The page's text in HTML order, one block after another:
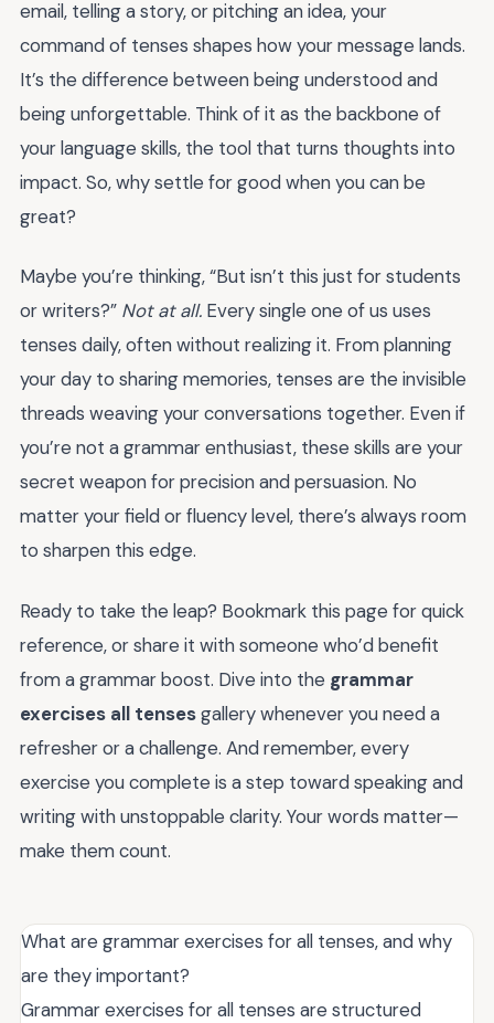
email, telling a story, or pitching an idea, your
command of tenses shapes how your message lands.
It’s the difference between being understood and
being unforgettable. Think of it as the backbone of
your language skills, the tool that turns thoughts into
impact. So, why settle for good when you can be
great?
Maybe you’re thinking, “But isn’t this just for students
or writers?” Not at all. Every single one of us uses
tenses daily, often without realizing it. From planning
your day to sharing memories, tenses are the invisible
threads weaving your conversations together. Even if
you’re not a grammar enthusiast, these skills are your
secret weapon for precision and persuasion. No
matter your field or fluency level, there’s always room
to sharpen this edge.
Ready to take the leap? Bookmark this page for quick
reference, or share it with someone who’d benefit
from a grammar boost. Dive into the grammar
exercises all tensesgallery whenever you need a
refresher or a challenge. And remember, every
exercise you complete is a step toward speaking and
writing with unstoppable clarity. Your words matter—
make them count.
What are grammar exercises for all tenses, and why
are they important?
Grammar exercises for all tenses are structured